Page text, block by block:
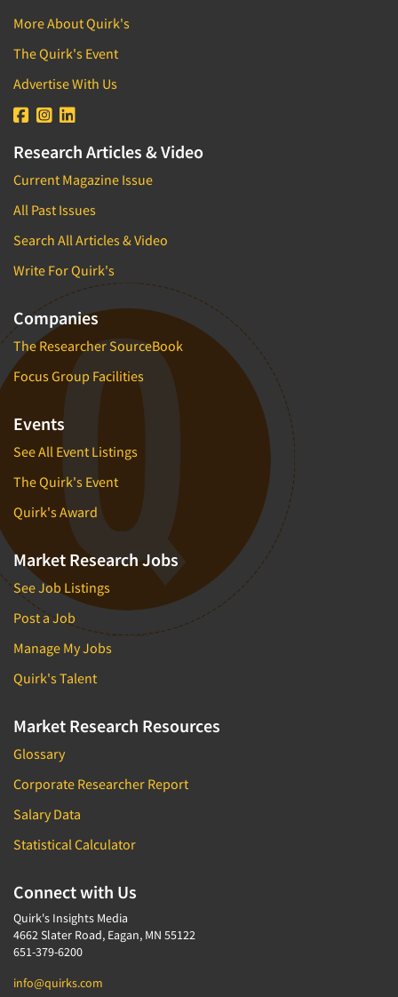
More About Quirk's
The Quirk's Event
Advertise With Us
Research Articles & Video
Current Magazine Issue
All Past Issues
Search All Articles & Video
Write For Quirk's
Companies
The Researcher SourceBook
Focus Group Facilities
Events
See All Event Listings
The Quirk's Event
Quirk's Award
Market Research Jobs
See Job Listings
Post a Job
Manage My Jobs
Quirk's Talent
Market Research Resources
Glossary
Corporate Researcher Report
Salary Data
Statistical Calculator
Connect with Us
Quirk's Insights Media
4662 Slater Road, Eagan, MN 55122
651-379-6200
info@quirks.com